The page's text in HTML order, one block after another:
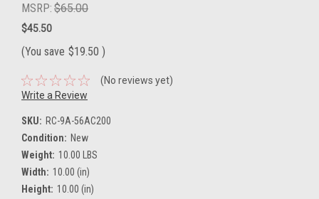
MSRP: $65.00
$45.50
(You save $19.50 )
(No reviews yet)
Write a Review
SKU: RC-9A-56AC200
Condition: New
Weight: 10.00 LBS
Width: 10.00 (in)
Height: 10.00 (in)